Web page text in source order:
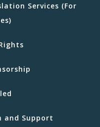
Services (For
and Support